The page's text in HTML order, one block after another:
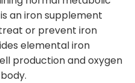
is an iron supplement
or prevent iron
elemental iron
production and oxygen